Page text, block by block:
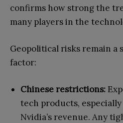
confirms how strong the
many players in the
Geopolitical risks remain a
factor:
Chinese restrictions:
tech products,
Nvidia’s revenue. Any